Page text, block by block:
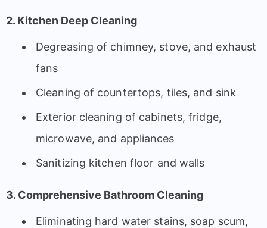
2. Kitchen Deep Cleaning
Degreasing of chimney, stove, and exhaust
fans
Cleaning of countertops, tiles, and sink
Exterior cleaning of cabinets, fridge,
microwave, and appliances
Sanitizing kitchen floor and walls
3. Comprehensive Bathroom Cleaning
Eliminating hard water stains, soap scum,